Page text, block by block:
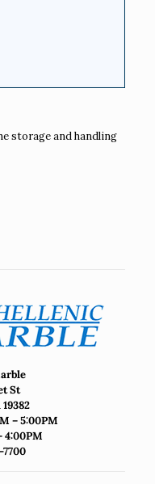
storage and handling
St
– 5:00PM
4:00PM
7700